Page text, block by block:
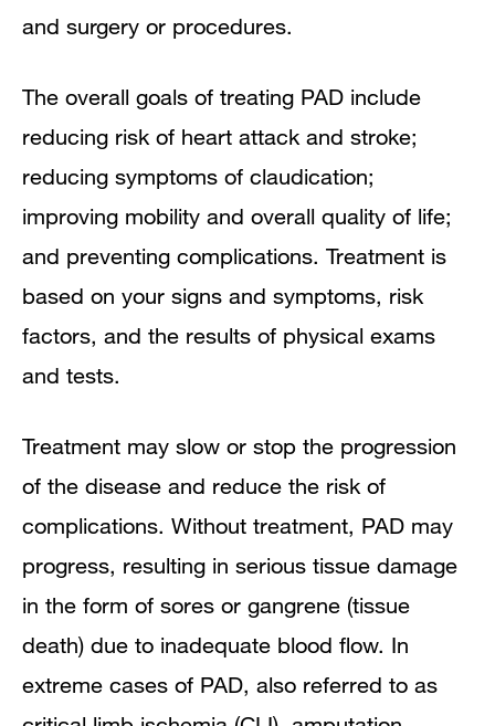
and surgery or procedures.
The overall goals of treating PAD include
reducing risk of heart attack and stroke;
reducing symptoms of claudication;
improving mobility and overall quality of life;
and preventing complications. Treatment is
based on your signs and symptoms, risk
factors, and the results of physical exams
and tests.
Treatment may slow or stop the progression
of the disease and reduce the risk of
complications. Without treatment, PAD may
progress, resulting in serious tissue damage
in the form of sores or gangrene (tissue
death) due to inadequate blood flow. In
extreme cases of PAD, also referred to as